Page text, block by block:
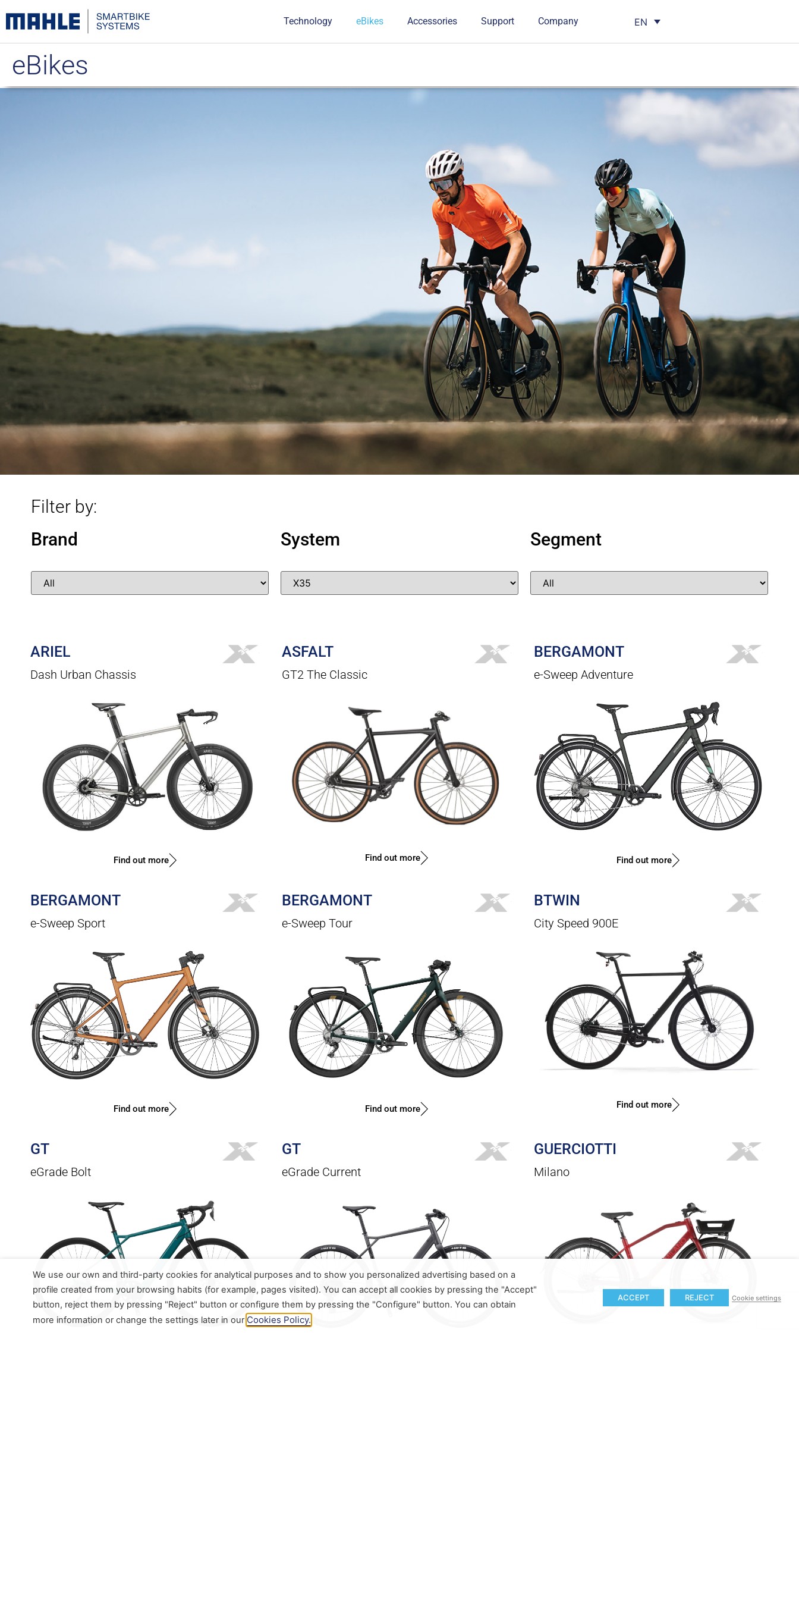
Technology eBikes Accessories Support Company EN
eBikes
Filter by:
Brand
System Segment
ARIEL
Dash Urban Chassis
Find out more
ASFALT
GT2 The Classic
Find out more
BERGAMONT
e-Sweep Adventure
Find out more
BERGAMONT
e-Sweep Sport
Find out more
BERGAMONT
e-Sweep Tour
Find out more
BTWIN
City Speed 900E
Find out more
GT
eGrade Bolt
GT
eGrade Current
GUERCIOTTI
Milano
We use our own and third-party cookies for analytical purposes and to show you personalized advertising based on a
profile created from your browsing habits (for example, pages visited). You can accept all cookies by pressing the "Accept"
button, reject them by pressing "Reject" button or configure them by pressing the "Configure" button. You can obtain
more information or change the settings later in our Cookies Policy.
ACCEPT REJECT Cookie settings